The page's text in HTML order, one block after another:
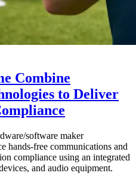
Combine
to Deliver
software maker
hands-free communications and
compliance using an integrated
and audio equipment.